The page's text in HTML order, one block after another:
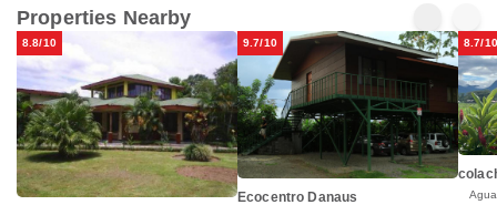
Properties Nearby
8.8/10 9.7/10
Ecocentro Danaus
8.7/10